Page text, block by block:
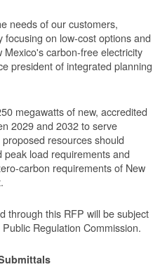
needs of our customers,
on low-cost options and
carbon-free electricity
president of integrated planning
megawatts of new, accredited
2029 and 2032 to serve
resources should
load requirements and
carbon requirements of New
through this RFP will be subject
Regulation Commission.